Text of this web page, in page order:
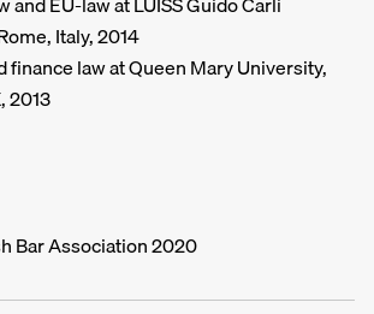
Italy, 2014
finance law at Queen Mary University,
2013
Bar Association 2020